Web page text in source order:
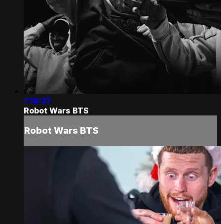
1:16:37
Robot Wars BTS
Robot Wars BTS